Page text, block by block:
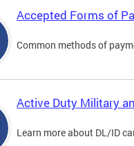
Accepted Forms of
Common methods of
Active Duty Military
Learn more about DL/ID